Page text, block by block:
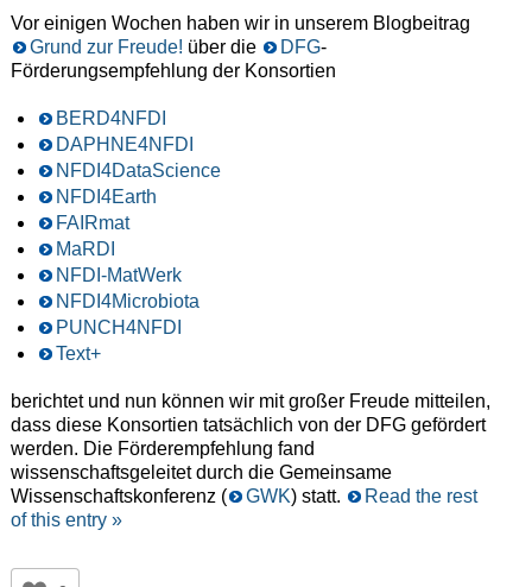
Vor einigen Wochen haben wir in unserem Blogbeitrag
Grund zur Freude! über die DFG-
Förderungsempfehlung der Konsortien
BERD4NFDI
DAPHNE4NFDI
NFDI4DataScience
NFDI4Earth
FAIRmat
MaRDI
NFDI-MatWerk
NFDI4Microbiota
PUNCH4NFDI
Text+
berichtet und nun können wir mit großer Freude mitteilen,
dass diese Konsortien tatsächlich von der DFG gefördert
werden. Die Förderempfehlung fand
wissenschaftsgeleitet durch die Gemeinsame
Wissenschaftskonferenz (
GWK) statt.
Read the rest
of this entry »